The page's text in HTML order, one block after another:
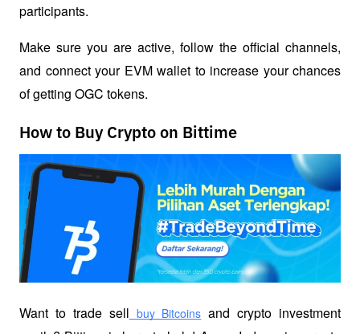
participants.
Make sure you are active, follow the official channels,
and connect your EVM wallet to increase your chances
of getting OGC tokens.
How to Buy Crypto on Bittime
Want to trade sell buy Bitcoins and crypto investment